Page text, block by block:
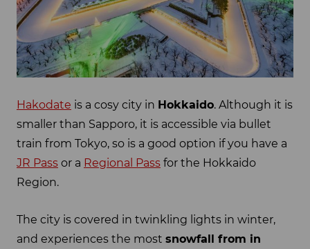
Hakodate is a cosy city in Hokkaido. Although it is
smaller than Sapporo, it is accessible via bullet
train from Tokyo, so is a good option if you have a
JR Pass or a Regional Pass for the Hokkaido
Region.
The city is covered in twinkling lights in winter,
and experiences the most snowfall from in